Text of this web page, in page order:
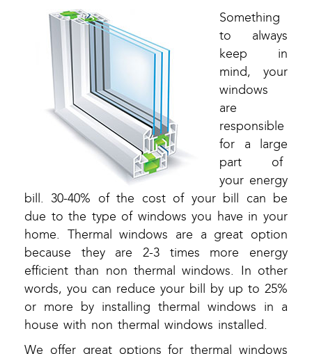
Something
to always
keep in
mind, your
windows
are
responsible
for a large
part of
your energy
bill. 30-40% of the cost of your bill can be
due to the type of windows you have in your
home. Thermal windows are a great option
because they are 2-3 times more energy
efficient than non thermal windows. In other
words, you can reduce your bill by up to 25%
or more by installing thermal windows in a
house with non thermal windows installed.
We offer great options for thermal windows